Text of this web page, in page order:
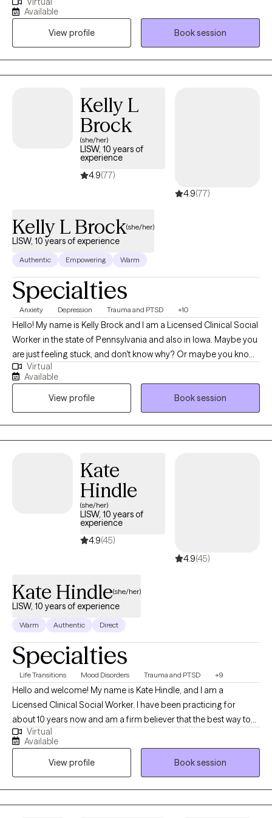
unburden yourself and share your goals, while helping you to
your perceptions.
shelters, schools, hospitals, AIDS service organizations and
private practice. I am passionate about working with members
of communities who experience systemic disadvantages, and I
am dedicated to helping individuals empower themselves and
connect with their inner resilience.
Available
View profile
Book session
Kelly L
Brock
(she/her)
LISW, 10 years of
experience
4.9(77)
4.9(77)
Kelly L Brock(she/her)
LISW, 10 years of experience
Authentic Empowering Warm
Specialties
Anxiety Depression Trauma and PTSD +10
Hello! My name is Kelly Brock and I am a Licensed Clinical Social
Worker in the state of Pennsylvania and also in Iowa. Maybe you
are just feeling stuck, and don't know why? Or maybe you know
why, but don't quite understand what tools to use or how to use
them to get yourself to that next level up in self-understanding
and comfort? I believe finding one's peace in life is a journey of
exploration… Sometimes our human side tends to make the
exploration in life's journey a tad bit complicated. When we know
more about ourselves (and others)... we are just able to navigate
Virtual
Available
View profile
Book session
Kate
Hindle
(she/her)
LISW, 10 years of
experience
4.9(45)
4.9(45)
Kate Hindle(she/her)
LISW, 10 years of experience
Warm Authentic Direct
Specialties
Life Transitions Mood Disorders Trauma and PTSD +9
Hello and welcome! My name is Kate Hindle, and I am a
Licensed Clinical Social Worker. I have been practicing for
about 10 years now and am a firm believer that the best way to
help someone is to understand the person. Therefore, I take the
time to get to know you, your struggles and goals to form a
person-centered approach to our sessions.
Virtual
Available
View profile
Book session